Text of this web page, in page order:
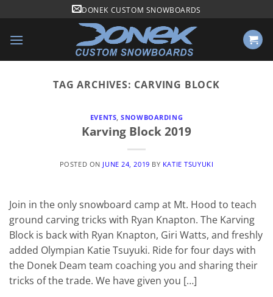
content
DONEK CUSTOM SNOWBOARDS
TAG ARCHIVES: CARVING BLOCK
EVENTS,SNOWBOARDING
Karving Block 2019
POSTED ON JUNE 24, 2019 BY KATIE TSUYUKI
Join in the only snowboard camp at Mt. Hood to teach
ground carving tricks with Ryan Knapton. The Karving
Block is back with Ryan Knapton, Giri Watts, and freshly
added Olympian Katie Tsuyuki. Ride for four days with
the Donek Deam team coaching you and sharing their
tricks of the trade. We have given you […]